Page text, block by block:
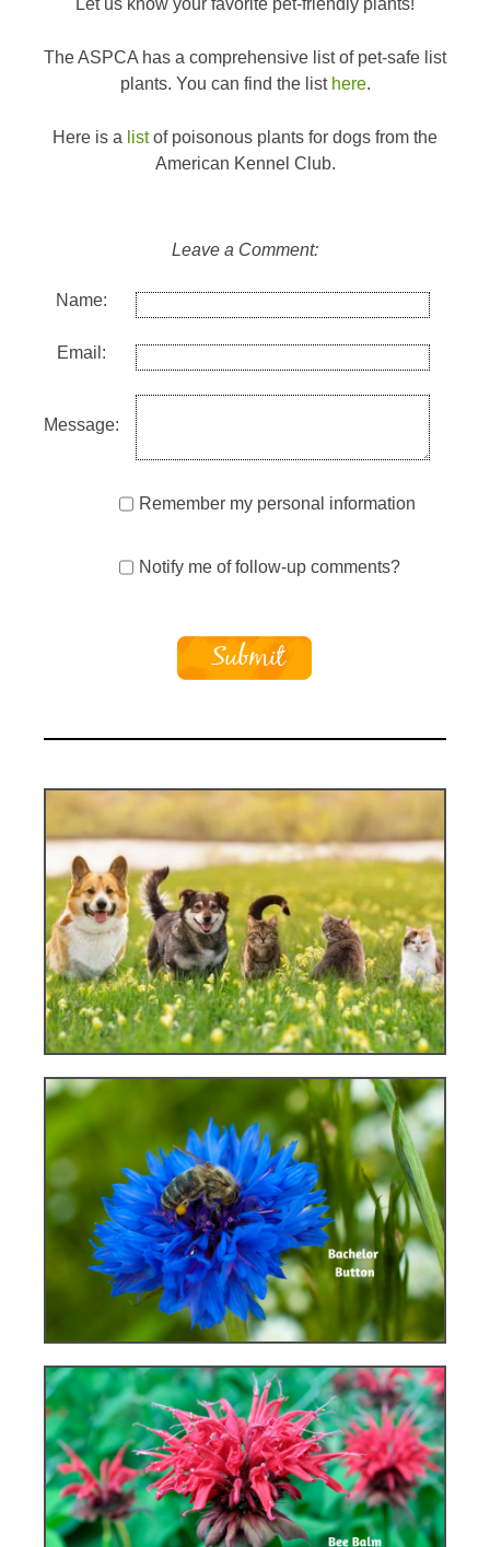
Let us know your favorite pet-friendly plants!
The ASPCA has a comprehensive list of pet-safe list
plants. You can find the list here.
Here is a listof poisonous plants for dogs from the
American Kennel Club.
Leave a Comment:
Name:
Email:
Message:
Remember my personal information
Notify me of follow-up comments?